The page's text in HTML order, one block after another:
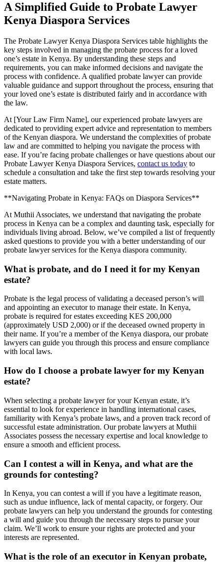
A Simplified Guide to Probate Lawyer
Kenya Diaspora Services
The Probate Lawyer Kenya Diaspora Services table highlights the
key steps involved in managing the probate process for a loved
one’s estate in Kenya. By understanding these steps and
requirements, you can make informed decisions and navigate the
process with confidence. A qualified probate lawyer can provide
valuable guidance and support throughout the process, ensuring that
your loved one’s estate is distributed fairly and in accordance with
the law.
At [Your Law Firm Name], our experienced probate lawyers are
dedicated to providing expert advice and representation to members
of the Kenyan diaspora. We understand the complexities of probate
law and are committed to helping you navigate the process with
ease. If you’re facing probate challenges or have questions about our
Probate Lawyer Kenya Diaspora Services, contact us today to
schedule a consultation and take the first step towards resolving your
estate matters.
**Navigating Probate in Kenya: FAQs on Diaspora Services**
At Muthii Associates, we understand that navigating the probate
process in Kenya can be a complex and daunting task, especially for
individuals living abroad. Below, we’ve compiled a list of frequently
asked questions to provide you with a better understanding of our
probate lawyer services for the Kenya diaspora community.
What is probate, and do I need it for my Kenyan
estate?
Probate is the legal process of validating a deceased person’s will
and appointing an executor to manage their estate. In Kenya,
probate is required for estates exceeding KES 200,000
(approximately USD 2,000) or if the deceased owned property in
their name. If you’re a member of the Kenya diaspora, our probate
lawyers can guide you through this process and ensure compliance
with local laws.
How do I choose a probate lawyer for my Kenyan
estate?
When selecting a probate lawyer for your Kenyan estate, it’s
essential to look for experience in handling international cases,
familiarity with Kenya’s probate laws, and a proven track record of
successful estate administration. Our probate lawyers at Muthii
Associates possess the necessary expertise and local knowledge to
ensure a smooth and efficient process.
Can I contest a will in Kenya, and what are the
grounds for contesting?
In Kenya, you can contest a will if you have a legitimate reason,
such as undue influence, lack of mental capacity, or forgery. Our
probate lawyers can help you understand the grounds for contesting
a will and guide you through the necessary steps to pursue your
claim. We’ll work to ensure your rights are protected and your
interests are represented.
What is the role of an executor in Kenyan probate,